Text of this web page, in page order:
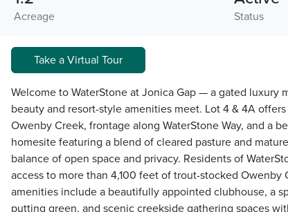
Acreage Status
Take a Virtual Tour
Welcome to WaterStone at Jonica Gap — a gated luxury
beauty and resort-style amenities meet. Lot 4 & 4A
Owenby Creek, frontage along WaterStone Way, and a
homesite featuring a blend of cleared pasture and
balance of open space and privacy. Residents of
access to more than 4,100 feet of trout-stocked Owenby
amenities include a beautifully appointed clubhouse, a
putting green, and scenic creekside gathering spaces